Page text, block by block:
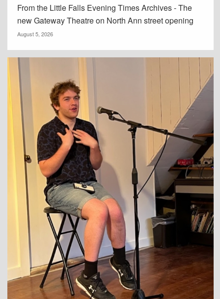
From the Little Falls Evening Times Archives - The
new Gateway Theatre on North Ann street opening
August 5, 2026